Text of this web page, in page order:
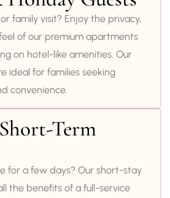
family visit? Enjoy the privacy,
of our premium apartments
on hotel-like amenities. Our
ideal for families seeking
convenience.
Term
for a few days? Our short-stay
the benefits of a full-service